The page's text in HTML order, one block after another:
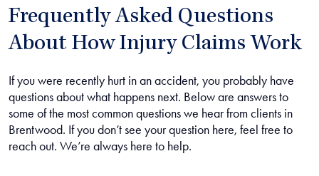
Frequently Asked Questions
About How Injury Claims Work
If you were recently hurt in an accident, you probably have
questions about what happens next. Below are answers to
some of the most common questions we hear from clients in
Brentwood. If you don’t see your question here, feel free to
reach out. We’re always here to help.